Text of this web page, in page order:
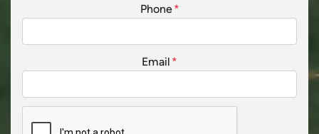
Phone*
Email *